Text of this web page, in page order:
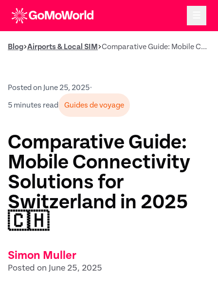
Blog Airports & Local SIM Comparative Guide: Mobile Connectivity Solutions for Switzerland in 2025 🇨🇭
Posted on June 25, 2025•
5 minutes read Guides de voyage
Comparative Guide:
Mobile Connectivity
Solutions for
Switzerland in 2025
🇨🇭
Simon Muller
Posted on June 25, 2025